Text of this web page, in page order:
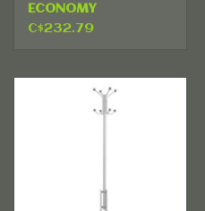
ECONOMY
C$232.79